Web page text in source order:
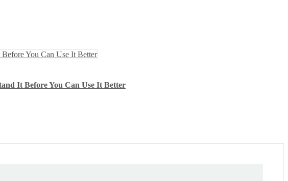
It Before You Can Use It Better